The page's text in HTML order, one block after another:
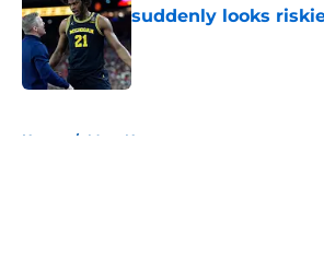
suddenly looks
Home / Mavs News